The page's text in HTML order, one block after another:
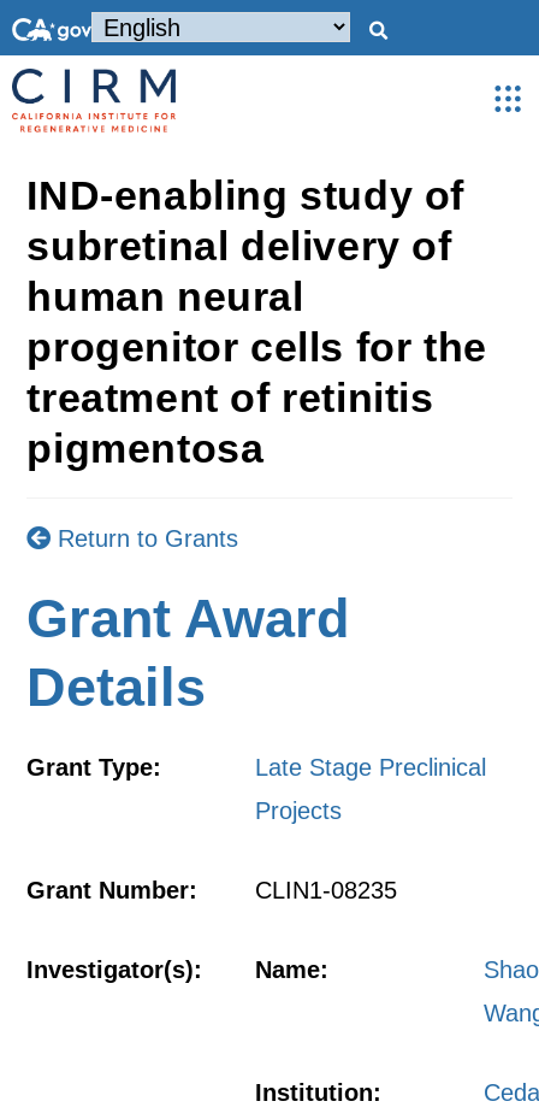
IND-enabling study of
subretinal delivery of
human neural
progenitor cells for the
treatment of retinitis
pigmentosa
Return to Grants
Grant Award
Details
Grant Type:
Late Stage Preclinical
Projects
Grant Number: CLIN1-08235
Investigator(s): Name:
Institution: